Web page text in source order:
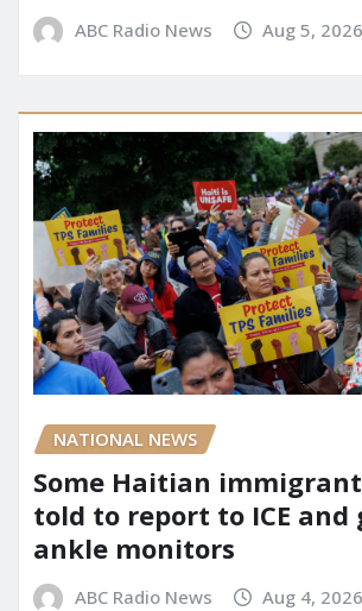
ABC Radio News Aug 5, 2026
NATIONAL NEWS
Some Haitian
told to report to ICE and
ankle monitors
ABC Radio News Aug 4, 2026